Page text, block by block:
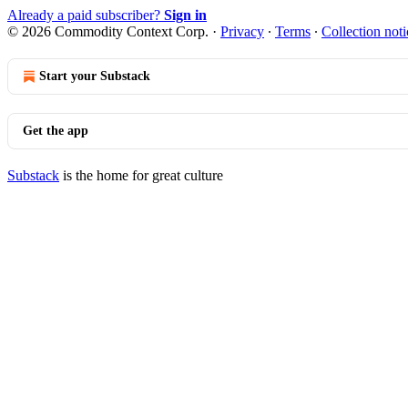
Already a paid subscriber? Sign in
© 2026 Commodity Context Corp. · Privacy ∙ Terms ∙ Collection
Start your Substack
Get the app
Substack is the home for great culture